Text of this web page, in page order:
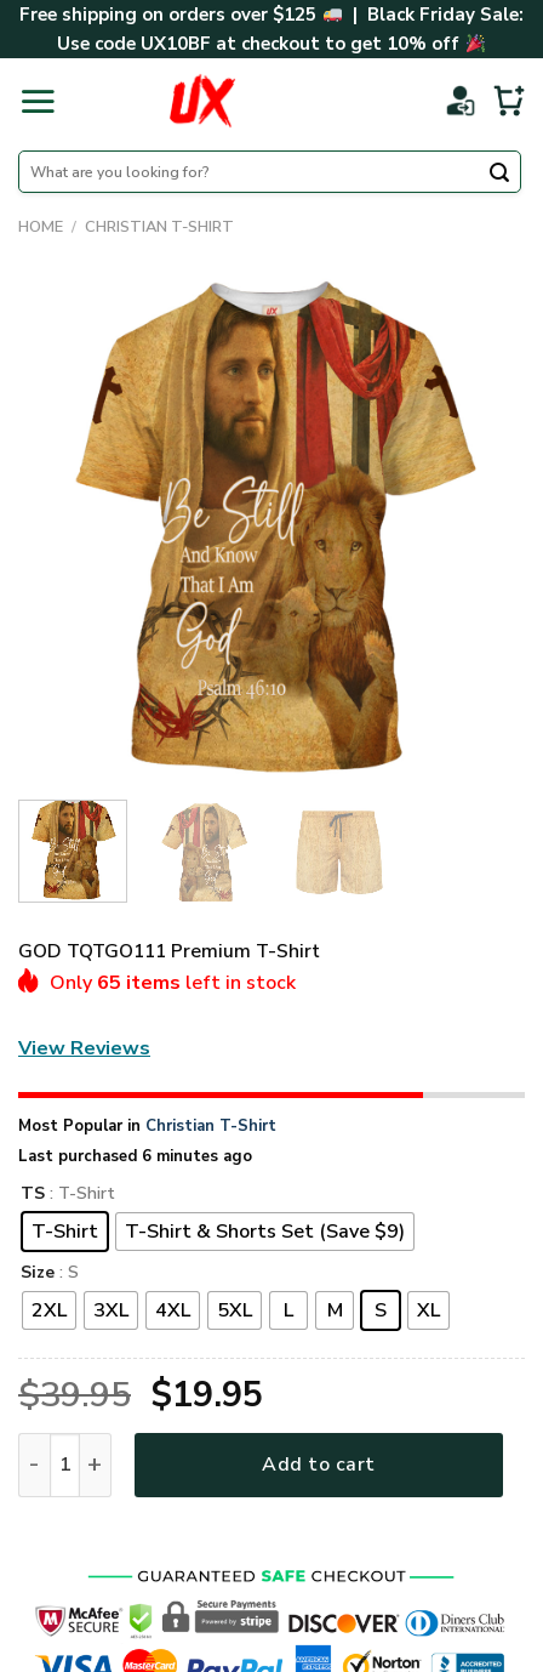
SkipFree shipping on orders over $125
| Black Friday Sale:
Use code UX10BF at checkout to get 10% off
Search
for:
HOME / CHRISTIAN T-SHIRT
GOD TQTGO111 Premium T-Shirt
Only 65 items left in stock
View Reviews
Most Popular in Christian T-Shirt
Last purchased 6 minutes ago
TS : T-Shirt
T-Shirt T-Shirt & Shorts Set (Save $9)
Size : S
2XL 3XL 4XL 5XL L M S XL
$39.95 Original
price
was:
$19.95Current
price
is:
Add to cart